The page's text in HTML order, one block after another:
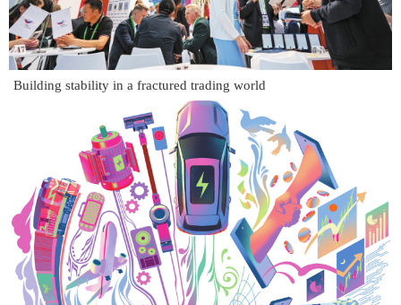
Building stability in a fractured trading world